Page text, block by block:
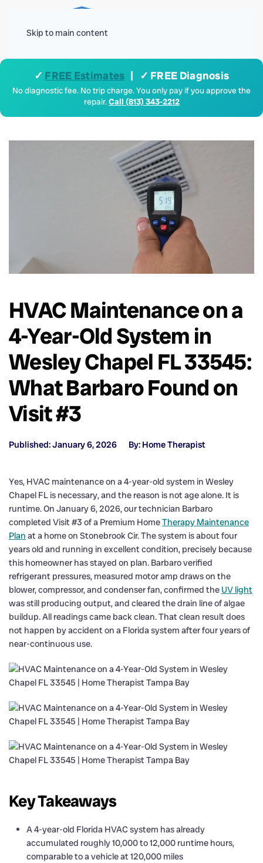
Skip to main content
✓ FREE Estimates | ✓ FREE Diagnosis
No diagnostic fee. No trip charge. You only pay if you approve the
repair.Call (813) 343-2212
HVAC Maintenance on a
4-Year-Old System in
Wesley Chapel FL 33545:
What Barbaro Found on
Visit #3
Published: January 6, 2026 By: Home Therapist
Yes, HVAC maintenance on a 4-year-old system in Wesley
Chapel FL is necessary, and the reason is not age alone. It is
runtime. On January 6, 2026, our technician Barbaro
completed Visit #3 of a Premium HomeTherapy Maintenance
Plan at a home on Stonebrook Cir. The system is about four
years old and running in excellent condition, precisely because
this homeowner has stayed on plan. Barbaro verified
refrigerant pressures, measured motor amp draws on the
blower, compressor, and condenser fan, confirmed the UV light
was still producing output, and cleared the drain line of algae
buildup. All readings came back clean. That clean result does
not happen by accident on a Florida system after four years of
near-continuous use.
Key Takeaways
A 4-year-old Florida HVAC system has already
accumulated roughly 10,000 to 12,000 runtime hours,
comparable to a vehicle at 120,000 miles